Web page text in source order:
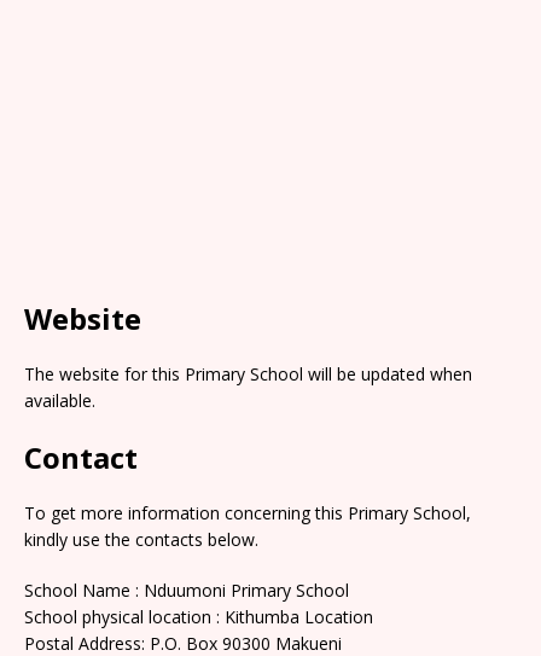
Website
The website for this Primary School will be updated when
available.
Contact
To get more information concerning this Primary School,
kindly use the contacts below.
School Name : Nduumoni Primary School
School physical location : Kithumba Location
Postal Address: P.O. Box 90300 Makueni